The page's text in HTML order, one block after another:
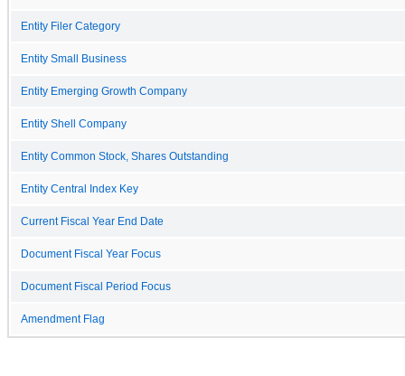
Entity Filer Category
Entity Small Business
Entity Emerging Growth Company
Entity Shell Company
Entity Common Stock, Shares Outstanding
Entity Central Index Key
Current Fiscal Year End Date
Document Fiscal Year Focus
Document Fiscal Period Focus
Amendment Flag